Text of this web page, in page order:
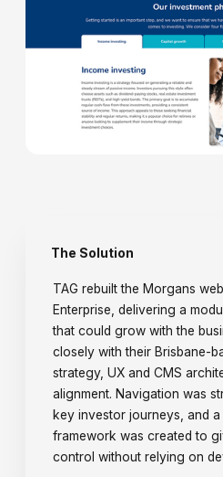
The Solution
TAG rebuilt the Morgans
Enterprise, delivering a
that could grow with the
closely with their Brisbane-
strategy, UX and CMS
alignment. Navigation was
key investor journeys, and
framework was created to
control without relying on